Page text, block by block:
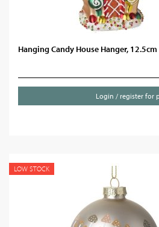
Hanging Candy House Hanger, 12.5cm
Login / register for
LOW STOCK